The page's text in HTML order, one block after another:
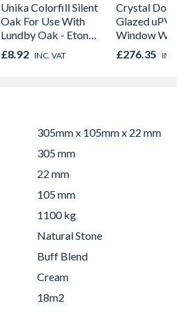
Unika Colorfill Silent
Oak For Use With
Lundby Oak - Eton
Oak - Jackson Grain
£8.92 INC. VAT
Crystal
Glazed
Window
Opener
1190mm
£276.35
305mm x 105mm x 22 mm
305 mm
22 mm
105 mm
1100 kg
Natural Stone
Buff Blend
Cream
18m2